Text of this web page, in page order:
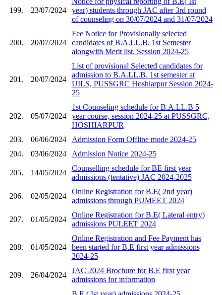
199. 23/07/2024
year) students through JAC after 3rd round
of counseling on 30/07/2024 and 31/07/2024
200. 20/07/2024
Fee Notice for Provisionally selected
candidates of B.A.LL.B. 1st Semester
alongwith Merit list. Session 2024-25
201. 20/07/2024
List of provisional Selected candidates for
admission to B.A.LL.B. 1st semester at
UILS, PUSSGRC Hoshiarpur Session 2024-
25
202. 05/07/2024
1st Counseling schedule for B.A.LL.B 5
year course, session 2024-25 at PUSSGRC,
HOSHIARPUR
203.
06/06/2024
Admission Form Offline mode 2024-25
204.
03/06/2024 Admission Notice 2024-25
205. 14/05/2024
Counselling schedule for BE first year
admissions (tentative) JAC 2024-2025
206. 02/05/2024
Online Registration for B.E( 2nd year)
admissions through PUMEET 2024
207. 01/05/2024
Online Registration for B.E( Lateral entry)
admissions PULEET 2024
208. 01/05/2024
Online Registration and Fee Payment has
been started for B.E first year admissions
2024-25
209. 26/04/2024
JAC 2024 Brochure for B.E first year
admissions for information